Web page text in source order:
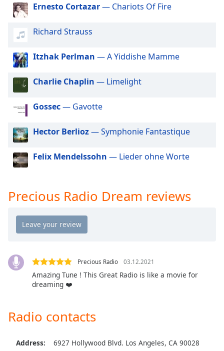
Text
Color
Opacity
Color
Opacity
Caption
Background
Color
Opacity
Font
Size
Edge
Style
Ernesto Cortazar— Chariots Of Fire
Richard Strauss
Itzhak Perlman — A Yiddishe Mamme
Charlie Chaplin — Limelight
Gossec— Gavotte
Hector Berlioz— Symphonie Fantastique
Felix Mendelssohn — Lieder ohne Worte
Precious Radio Dream reviews
Precious Radio 03.12.2021
Amazing Tune ! This Great Radio is like a movie for
dreaming ❤️
Radio contacts
Address: 6927 Hollywood Blvd. Los Angeles, CA 90028